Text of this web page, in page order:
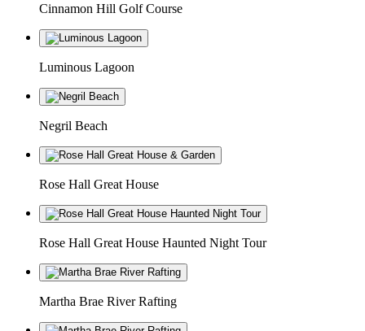
Cinnamon Hill Golf Course
Luminous Lagoon
Negril Beach
Rose Hall Great House
Rose Hall Great House Haunted Night Tour
Martha Brae River Rafting